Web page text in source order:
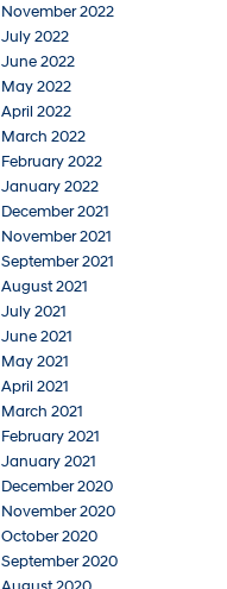
November 2022
July 2022
June 2022
May 2022
April 2022
March 2022
February 2022
January 2022
December 2021
November 2021
September 2021
August 2021
July 2021
June 2021
May 2021
April 2021
March 2021
February 2021
January 2021
December 2020
November 2020
October 2020
September 2020